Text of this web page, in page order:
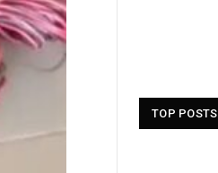
TOP POSTS